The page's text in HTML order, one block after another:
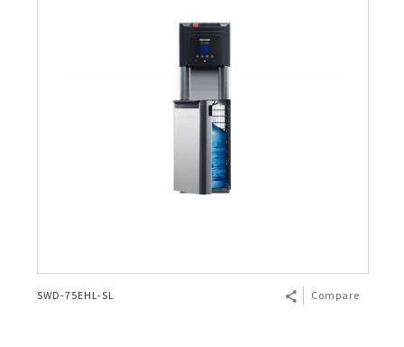
SWD-75EHL-SL Compare